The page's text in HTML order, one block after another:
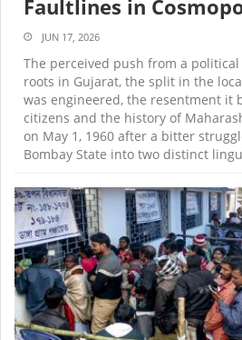
Faultlines in
JUN 17, 2026
The perceived push from a
roots in Gujarat, the split in the
was engineered, the resentment it
citizens and the history of
on May 1, 1960 after a bitter
Bombay State into two distinct